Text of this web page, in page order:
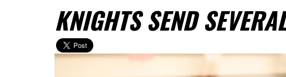
KNIGHTS SEND